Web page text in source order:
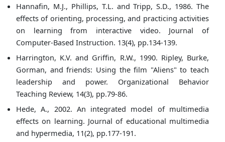
Hannafin, M.J., Phillips, T.L. and Tripp, S.D., 1986. The
effects of orienting, processing, and practicing activities
on learning from interactive video. Journal of
Computer-Based Instruction. 13(4), pp.134-139.
Harrington, K.V. and Griffin, R.W., 1990. Ripley, Burke,
Gorman, and friends: Using the film "Aliens" to teach
leadership and power. Organizational Behavior
Teaching Review, 14(3), pp.79-86.
Hede, A., 2002. An integrated model of multimedia
effects on learning. Journal of educational multimedia
and hypermedia, 11(2), pp.177-191.